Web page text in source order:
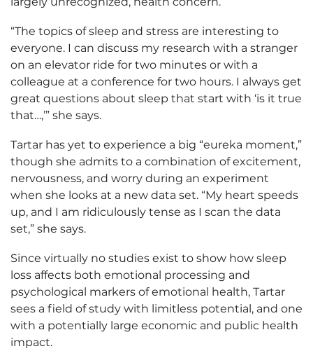
“The topics of sleep and stress are interesting to
everyone. I can discuss my research with a stranger
on an elevator ride for two minutes or with a
colleague at a conference for two hours. I always get
great questions about sleep that start with ‘is it true
that…,’” she says.
Tartar has yet to experience a big “eureka moment,”
though she admits to a combination of excitement,
nervousness, and worry during an experiment
when she looks at a new data set. “My heart speeds
up, and I am ridiculously tense as I scan the data
set,” she says.
Since virtually no studies exist to show how sleep
loss affects both emotional processing and
psychological markers of emotional health, Tartar
sees a field of study with limitless potential, and one
with a potentially large economic and public health
impact.